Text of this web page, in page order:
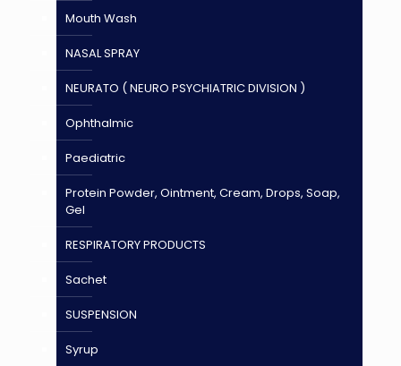
Mouth Wash
NASAL SPRAY
NEURATO ( NEURO PSYCHIATRIC DIVISION )
Ophthalmic
Paediatric
Protein Powder, Ointment, Cream, Drops, Soap,
Gel
RESPIRATORY PRODUCTS
Sachet
SUSPENSION
Syrup